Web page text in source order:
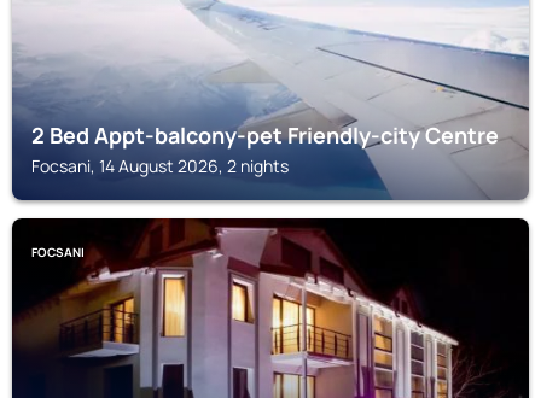
2 Bed Appt-balcony-pet Friendly-city Centre
Focsani, 14 August 2026, 2 nights
FOCSANI